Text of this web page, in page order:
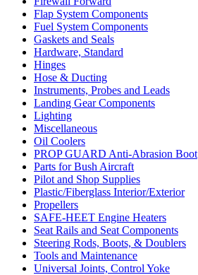
Flap System Components
Fuel System Components
Gaskets and Seals
Hardware, Standard
Hinges
Hose & Ducting
Instruments, Probes and Leads
Landing Gear Components
Lighting
Miscellaneous
Oil Coolers
PROP GUARD Anti-Abrasion Boot
Parts for Bush Aircraft
Pilot and Shop Supplies
Plastic/Fiberglass Interior/Exterior
Propellers
SAFE-HEET Engine Heaters
Seat Rails and Seat Components
Steering Rods, Boots, & Doublers
Tools and Maintenance
Universal Joints, Control Yoke